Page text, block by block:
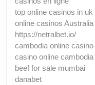
top online casinos in uk
online casinos Australia
https://netralbet.io/
cambodia online casino
casino online cambodia
beef for sale mumbai
danabet